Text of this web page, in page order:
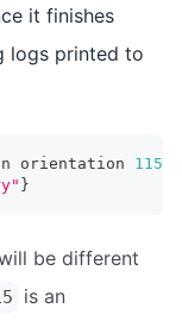
it finishes
logs printed to
orientation
}
be different
is an